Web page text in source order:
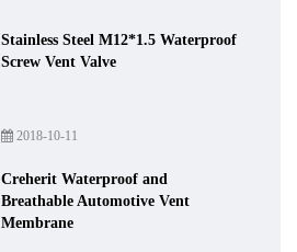
Stainless Steel M12*1.5 Waterproof
Screw Vent Valve
2018-10-11
Creherit Waterproof and
Breathable Automotive Vent
Membrane